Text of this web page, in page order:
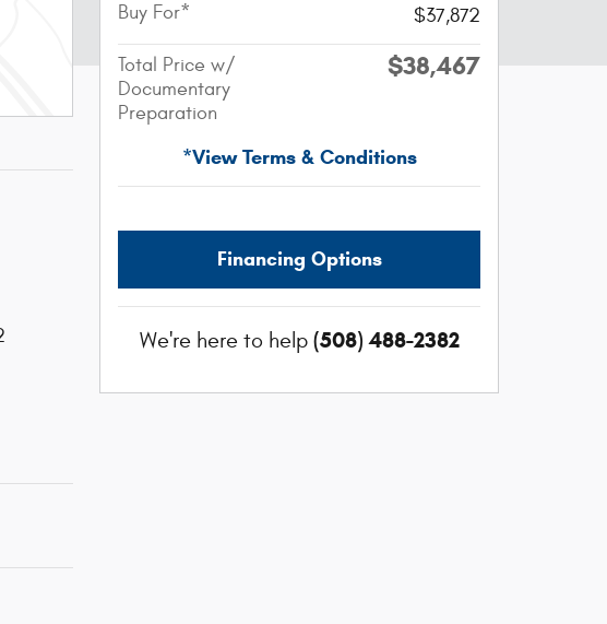
Buy For*
$37,872
Total Price w/
Documentary
Preparation
$38,467
*View Terms & Conditions
Financing Options
We're here to help (508) 488-2382